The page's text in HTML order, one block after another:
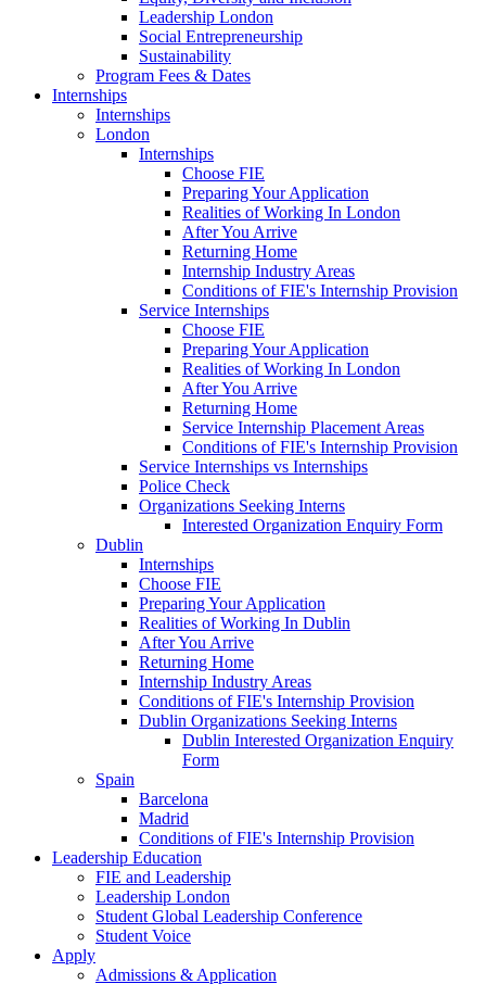
Leadership London
Social Entrepreneurship
Sustainability
Program Fees & Dates
Internships
Internships
London
Internships
Choose FIE
Preparing Your Application
Realities of Working In London
After You Arrive
Returning Home
Internship Industry Areas
Conditions of FIE's Internship Provision
Service Internships
Choose FIE
Preparing Your Application
Realities of Working In London
After You Arrive
Returning Home
Service Internship Placement Areas
Conditions of FIE's Internship Provision
Service Internships vs Internships
Police Check
Organizations Seeking Interns
Interested Organization Enquiry Form
Dublin
Internships
Choose FIE
Preparing Your Application
Realities of Working In Dublin
After You Arrive
Returning Home
Internship Industry Areas
Conditions of FIE's Internship Provision
Dublin Organizations Seeking Interns
Dublin Interested Organization Enquiry
Form
Spain
Barcelona
Madrid
Conditions of FIE's Internship Provision
Leadership Education
FIE and Leadership
Leadership London
Student Global Leadership Conference
Student Voice
Apply
Admissions & Application